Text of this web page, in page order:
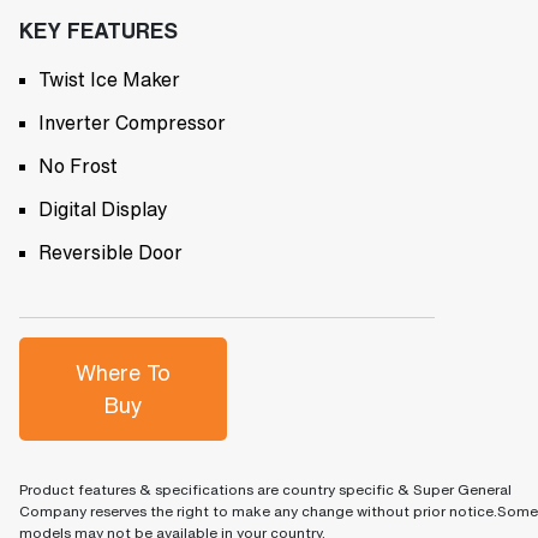
KEY FEATURES
Twist Ice Maker
Inverter Compressor
No Frost
Digital Display
Reversible Door
Where To
Buy
Product features & specifications are country specific & Super General
Company reserves the right to make any change without prior notice.Some
models may not be available in your country.